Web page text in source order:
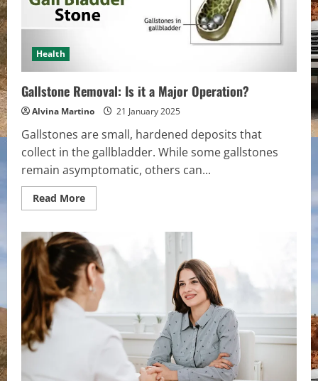
Health
Gallstone Removal: Is it a Major Operation?
Alvina Martino 21 January 2025
Gallstones are small, hardened deposits that
collect in the gallbladder. While some gallstones
remain asymptomatic, others can...
Read MoreRead
more
Removal:
Is
it
a
Major
Operation?